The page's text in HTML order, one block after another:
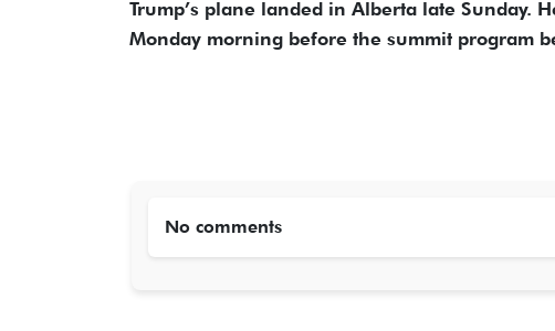
Trump’s plane landed in Alberta late Sunday.
Monday morning before the summit program
No comments